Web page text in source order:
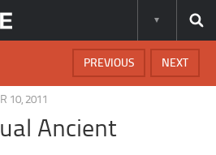
NEXT
PREVIOUS
10, 2011
Ancient